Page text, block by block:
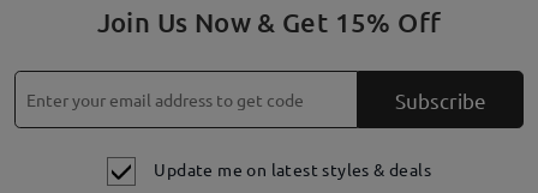
Join Us Now & Get 15% Off
Subscribe
Update me on latest styles & deals